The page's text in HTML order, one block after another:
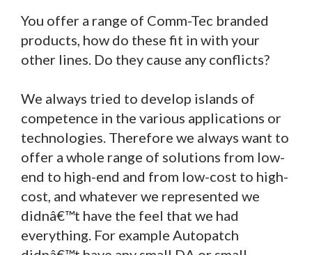
You offer a range of Comm-Tec branded
products, how do these fit in with your
other lines. Do they cause any conflicts?
We always tried to develop islands of
competence in the various applications or
technologies. Therefore we always want to
offer a whole range of solutions from low-
end to high-end and from low-cost to high-
cost, and whatever we represented we
didnâ€™t have the feel that we had
everything. For example Autopatch